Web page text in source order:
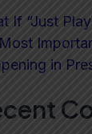
If “Just
in